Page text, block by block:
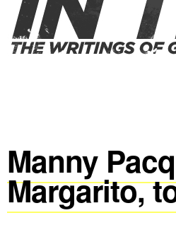
Manny
Margarito,